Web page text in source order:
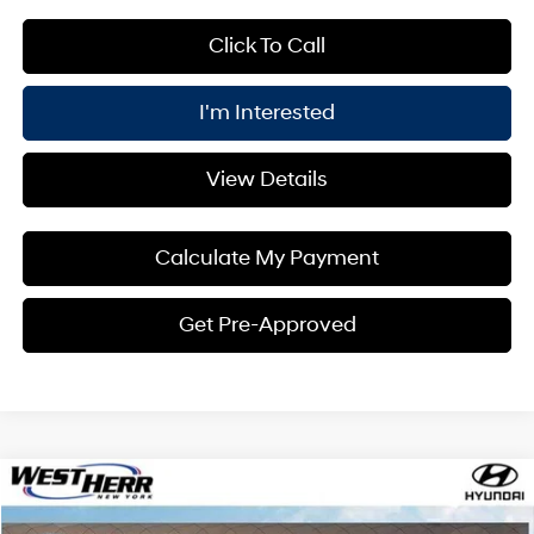
Click To Call
I'm Interested
View Details
Calculate My Payment
Get Pre-Approved
2026Hyundai KonaSEL Sport AWD
Window Sticker
$1,000 $29,980
Compare Vehicle